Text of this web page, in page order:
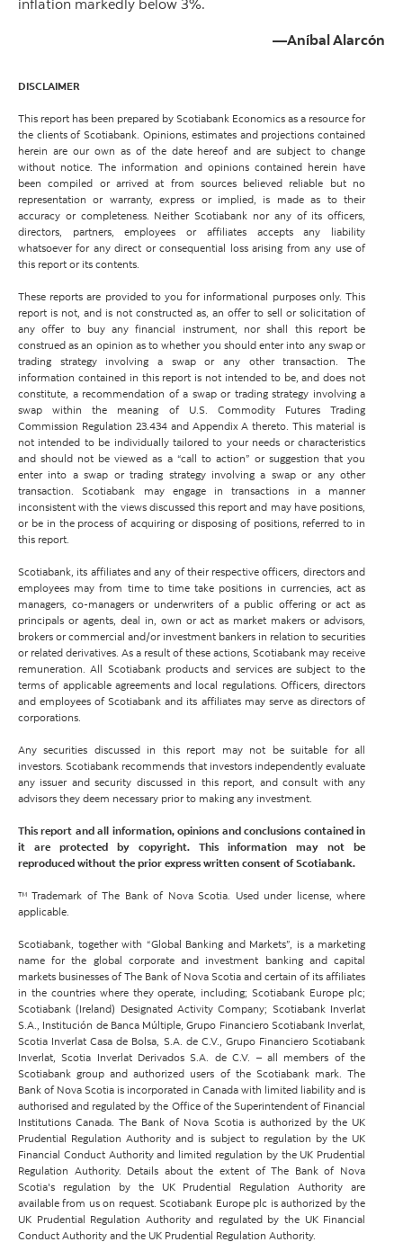
inflation markedly below 3%.
—Aníbal Alarcón
DISCLAIMER
This report has been prepared by Scotiabank Economics as a resource for
the clients of Scotiabank. Opinions, estimates and projections contained
herein are our own as of the date hereof and are subject to change
without notice. The information and opinions contained herein have
been compiled or arrived at from sources believed reliable but no
representation or warranty, express or implied, is made as to their
accuracy or completeness. Neither Scotiabank nor any of its officers,
directors, partners, employees or affiliates accepts any liability
whatsoever for any direct or consequential loss arising from any use of
this report or its contents.
These reports are provided to you for informational purposes only. This
report is not, and is not constructed as, an offer to sell or solicitation of
any offer to buy any financial instrument, nor shall this report be
construed as an opinion as to whether you should enter into any swap or
trading strategy involving a swap or any other transaction. The
information contained in this report is not intended to be, and does not
constitute, a recommendation of a swap or trading strategy involving a
swap within the meaning of U.S. Commodity Futures Trading
Commission Regulation 23.434 and Appendix A thereto. This material is
not intended to be individually tailored to your needs or characteristics
and should not be viewed as a “call to action” or suggestion that you
enter into a swap or trading strategy involving a swap or any other
transaction. Scotiabank may engage in transactions in a manner
inconsistent with the views discussed this report and may have positions,
or be in the process of acquiring or disposing of positions, referred to in
this report.
Scotiabank, its affiliates and any of their respective officers, directors and
employees may from time to time take positions in currencies, act as
managers, co-managers or underwriters of a public offering or act as
principals or agents, deal in, own or act as market makers or advisors,
brokers or commercial and/or investment bankers in relation to securities
or related derivatives. As a result of these actions, Scotiabank may receive
remuneration. All Scotiabank products and services are subject to the
terms of applicable agreements and local regulations. Officers, directors
and employees of Scotiabank and its affiliates may serve as directors of
corporations.
Any securities discussed in this report may not be suitable for all
investors. Scotiabank recommends that investors independently evaluate
any issuer and security discussed in this report, and consult with any
advisors they deem necessary prior to making any investment.
This report and all information, opinions and conclusions contained in
it are protected by copyright. This information may not be
reproduced without the prior express written consent of Scotiabank.
™ Trademark of The Bank of Nova Scotia. Used under license, where
applicable.
Scotiabank, together with “Global Banking and Markets”, is a marketing
name for the global corporate and investment banking and capital
markets businesses of The Bank of Nova Scotia and certain of its affiliates
in the countries where they operate, including; Scotiabank Europe plc;
Scotiabank (Ireland) Designated Activity Company; Scotiabank Inverlat
S.A., Institución de Banca Múltiple, Grupo Financiero Scotiabank Inverlat,
Scotia Inverlat Casa de Bolsa, S.A. de C.V., Grupo Financiero Scotiabank
Inverlat, Scotia Inverlat Derivados S.A. de C.V. – all members of the
Scotiabank group and authorized users of the Scotiabank mark. The
Bank of Nova Scotia is incorporated in Canada with limited liability and is
authorised and regulated by the Office of the Superintendent of Financial
Institutions Canada. The Bank of Nova Scotia is authorized by the UK
Prudential Regulation Authority and is subject to regulation by the UK
Financial Conduct Authority and limited regulation by the UK Prudential
Regulation Authority. Details about the extent of The Bank of Nova
Scotia's regulation by the UK Prudential Regulation Authority are
available from us on request. Scotiabank Europe plc is authorized by the
UK Prudential Regulation Authority and regulated by the UK Financial
Conduct Authority and the UK Prudential Regulation Authority.